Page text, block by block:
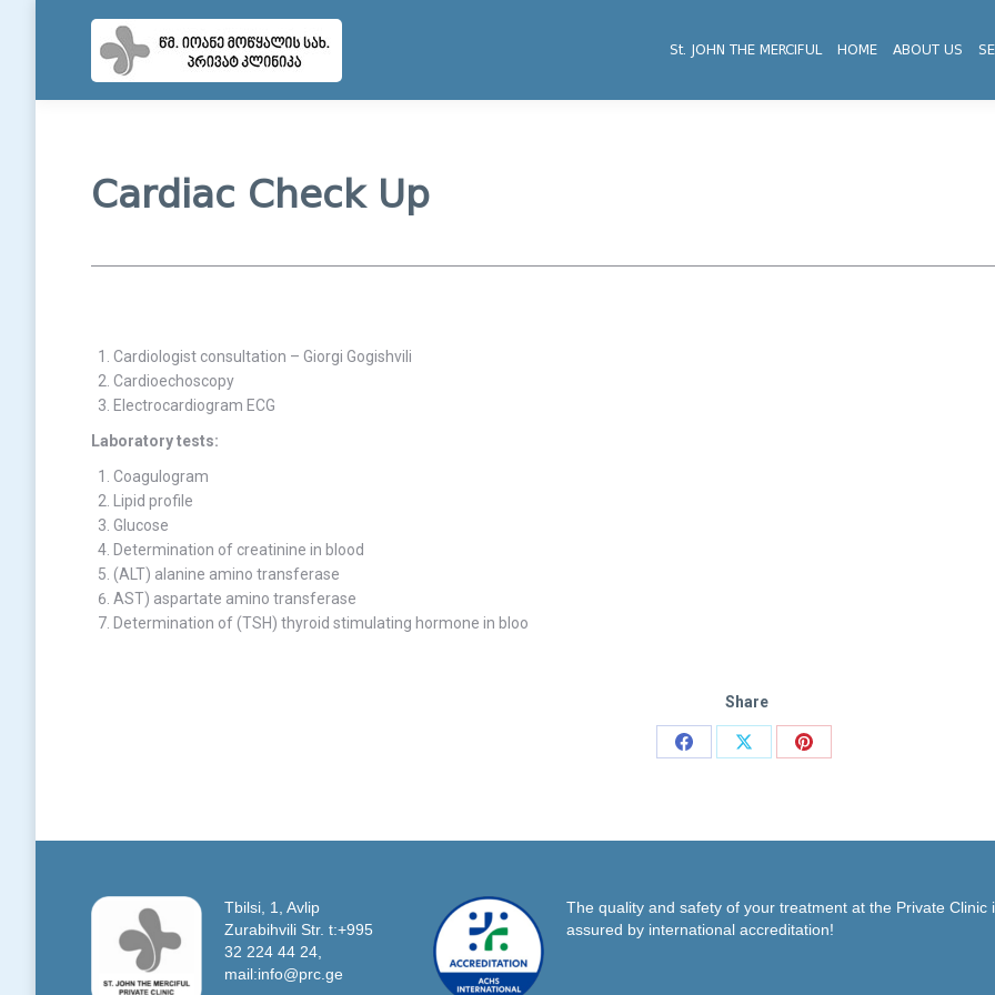
St. JOHN THE MERCIFUL HOME ABOUT US
Cardiac Check Up
Cardiologist consultation – Giorgi Gogishvili
Cardioechoscopy
Electrocardiogram ECG
Laboratory tests:
Coagulogram
Lipid profile
Glucose
Determination of creatinine in blood
(ALT) alanine amino transferase
AST) aspartate amino transferase
Determination of (TSH) thyroid stimulating hormone in bloo
Share
Share
Share
Share
Tbilsi, 1, Avlip
Zurabihvili Str. t:+995
32 224 44 24,
mail:info@prc.ge
The quality and safety of your treatment at the Private Clinic
assured by international accreditation!